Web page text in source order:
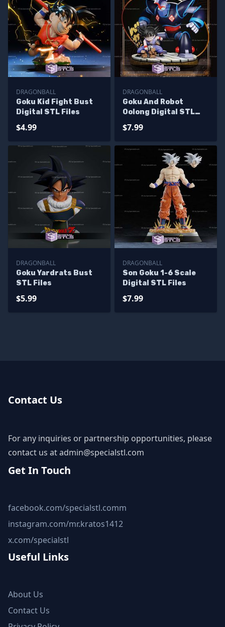
DRAGONBALL
Goku Kid Fight Bust
Digital STL Files
$4.99
DRAGONBALL
Goku And Robot
Oolong Digital STL
$7.99
DRAGONBALL
Goku Yardrats Bust
STL Files
$5.99
DRAGONBALL
Son Goku 1-6 Scale
Digital STL Files
$7.99
Contact Us
For any inquiries or partnership opportunities, please
contact us atadmin@specialstl.com
Get In Touch
facebook.com/specialstl.comm
instagram.com/mr.kratos1412
x.com/specialstl
Useful Links
About Us
Contact Us